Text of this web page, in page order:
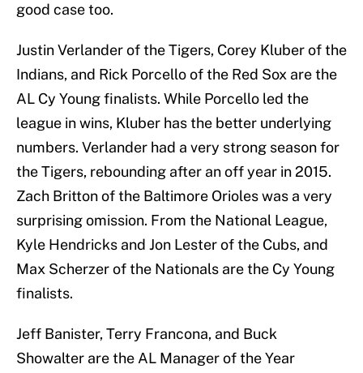
good case too.
Justin Verlander of the Tigers, Corey Kluber of the
Indians, and Rick Porcello of the Red Sox are the
AL Cy Young finalists. While Porcello led the
league in wins, Kluber has the better underlying
numbers. Verlander had a very strong season for
the Tigers, rebounding after an off year in 2015.
Zach Britton of the Baltimore Orioles was a very
surprising omission. From the National League,
Kyle Hendricks and Jon Lester of the Cubs, and
Max Scherzer of the Nationals are the Cy Young
finalists.
Jeff Banister, Terry Francona, and Buck
Showalter are the AL Manager of the Year